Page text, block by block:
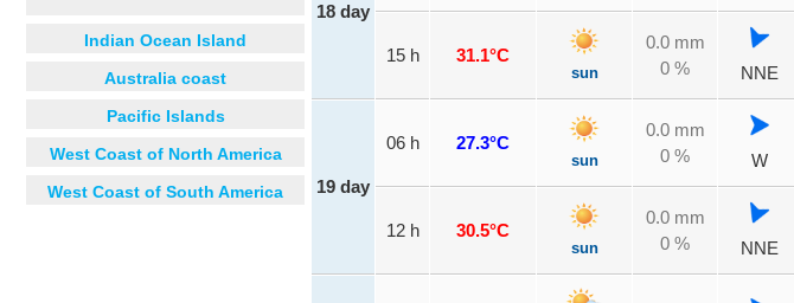
Indian Ocean Island
Australia coast
Pacific Islands
West Coast of North America
West Coast of South America
18 day
15 h 31.1°C
sun
0.0 mm
0 %
NNE
19 day
06 h 27.3°C
sun
0.0 mm
0 %
W
12 h 30.5°C
sun
0.0 mm
0 %
NNE